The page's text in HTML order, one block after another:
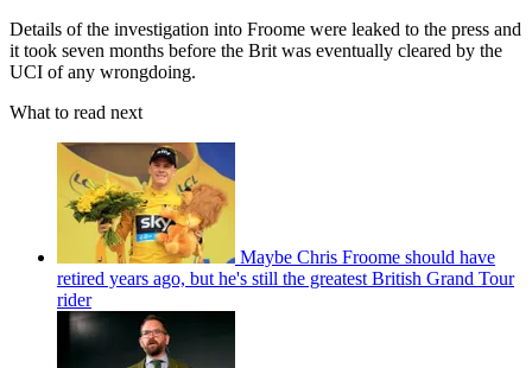
Details of the investigation into Froome were leaked to the press and
it took seven months before the Brit was eventually cleared by the
UCI of any wrongdoing.
What to read next
Maybe Chris Froome should have
retired years ago, but he's still the greatest British Grand Tour
rider